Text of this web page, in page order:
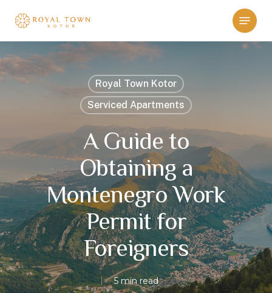
main
content
Menu
Royal Town Kotor
Serviced Apartments
A Guide to
Obtaining a
Montenegro Work
Permit for
Foreigners
5 min read